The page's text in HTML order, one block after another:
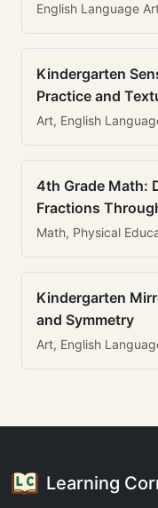
English Language
Kindergarten
Practice and
Art, English
4th Grade Math:
Fractions
Math, Physical
Kindergarten
and Symmetry
Art, English
Learning